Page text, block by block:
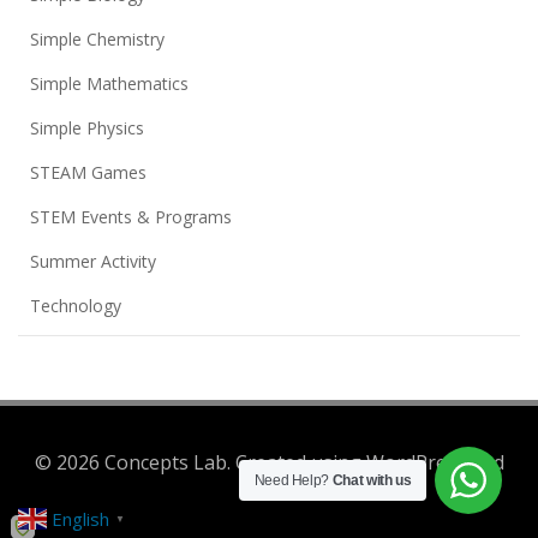
Simple Chemistry
Simple Mathematics
Simple Physics
STEAM Games
STEM Events & Programs
Summer Activity
Technology
© 2026 Concepts Lab. Created using WordPress and
Colibri
English ▼
Need Help? Chat with us